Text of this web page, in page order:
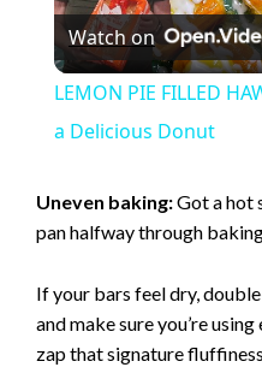
Watch on
LEMON PIE FILLED
a Delicious Donut
Uneven baking:Got a hot
pan halfway through
If your bars feel dry,
and make sure you’re using
zap that signature